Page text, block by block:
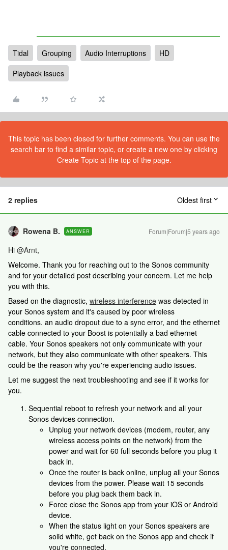
Tidal Grouping Audio Interruptions
HD
Playback issues
This topic has been closed for further comments. You can use the
search bar to find a similar topic, or create a new one by clicking
Create Topic at the top of the page.
2 replies Oldest first
Rowena B. ANSWER Forum|Forum|5 years ago
Hi @Arnt,
Welcome. Thank you for reaching out to the Sonos community
and for your detailed post describing your concern. Let me help
you with this.
Based on the diagnostic, wireless interference was detected in
your Sonos system and it's caused by poor wireless
conditions. an audio dropout due to a sync error, and the ethernet
cable connected to your Boost is potentially a bad ethernet
cable. Your Sonos speakers not only communicate with your
network, but they also communicate with other speakers. This
could be the reason why you're experiencing audio issues.
Let me suggest the next troubleshooting and see if it works for
you.
Sequential reboot to refresh your network and all your
Sonos devices connection.
Unplug your network devices (modem, router, any
wireless access points on the network) from the
power and wait for 60 full seconds before you plug it
back in.
Once the router is back online, unplug all your Sonos
devices from the power. Please wait 15 seconds
before you plug back them back in.
Force close the Sonos app from your iOS or Android
device.
When the status light on your Sonos speakers are
solid white, get back on the Sonos app and check if
you're connected.